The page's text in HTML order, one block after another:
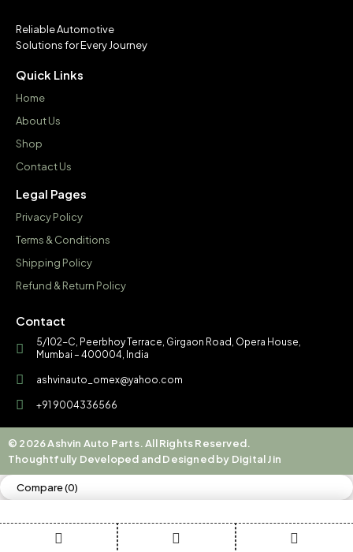
Reliable Automotive
Solutions for Every Journey
Quick Links
Home
About Us
Shop
Contact Us
Legal Pages
Privacy Policy
Terms & Conditions
Shipping Policy
Refund & Return Policy
Contact
5/102-C, Peerbhoy Terrace, Girgaon Road, Opera House,
Mumbai – 400004, India
ashvinauto_omex@yahoo.com
+91 9004336566
© 2026 Ashvin Auto Parts. All Rights Reserved.
Thoughtfully Developed and Designed by Digital Jin
Compare(0)